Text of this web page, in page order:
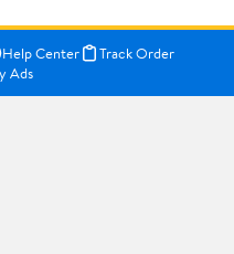
Help Center
Track Order
Ads